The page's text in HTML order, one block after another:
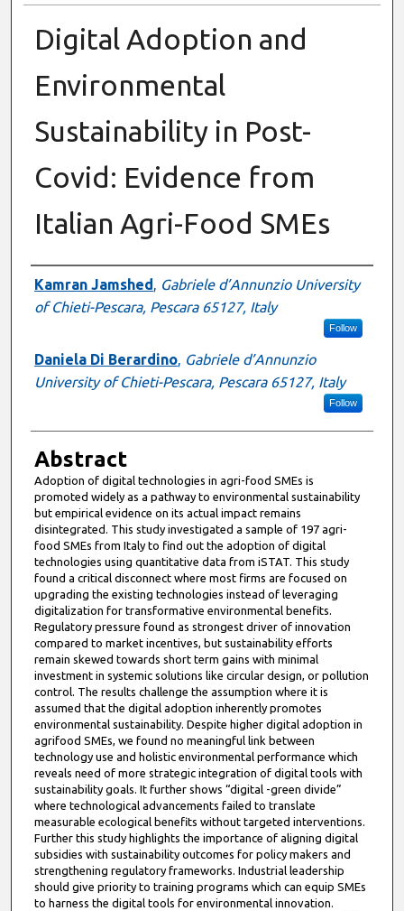
Digital Adoption and
Environmental
Sustainability in Post-
Covid: Evidence from
Italian Agri-Food SMEs
Authors
Kamran Jamshed, Gabriele d’Annunzio University
of Chieti-Pescara, Pescara 65127, Italy
Follow
Daniela Di Berardino, Gabriele d’Annunzio
University of Chieti-Pescara, Pescara 65127, Italy
Follow
Abstract
Adoption of digital technologies in agri-food SMEs is
promoted widely as a pathway to environmental sustainability
but empirical evidence on its actual impact remains
disintegrated. This study investigated a sample of 197 agri-
food SMEs from Italy to find out the adoption of digital
technologies using quantitative data from iSTAT. This study
found a critical disconnect where most firms are focused on
upgrading the existing technologies instead of leveraging
digitalization for transformative environmental benefits.
Regulatory pressure found as strongest driver of innovation
compared to market incentives, but sustainability efforts
remain skewed towards short term gains with minimal
investment in systemic solutions like circular design, or pollution
control. The results challenge the assumption where it is
assumed that the digital adoption inherently promotes
environmental sustainability. Despite higher digital adoption in
agrifood SMEs, we found no meaningful link between
technology use and holistic environmental performance which
reveals need of more strategic integration of digital tools with
sustainability goals. It further shows “digital -green divide”
where technological advancements failed to translate
measurable ecological benefits without targeted interventions.
Further this study highlights the importance of aligning digital
subsidies with sustainability outcomes for policy makers and
strengthening regulatory frameworks. Industrial leadership
should give priority to training programs which can equip SMEs
to harness the digital tools for environmental innovation.